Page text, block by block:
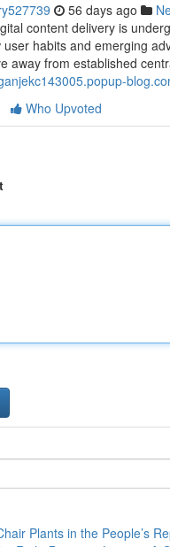
56 days ago
content delivery is
habits and emerging
away from established
Who Upvoted
Plants in the People’s